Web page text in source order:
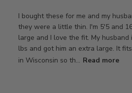
I bought these for me and my
they were a little thin. I'm 5'5 and
large and I love the fit. My
lbs and got him an extra large. It
in Wisconsin so th... Read more